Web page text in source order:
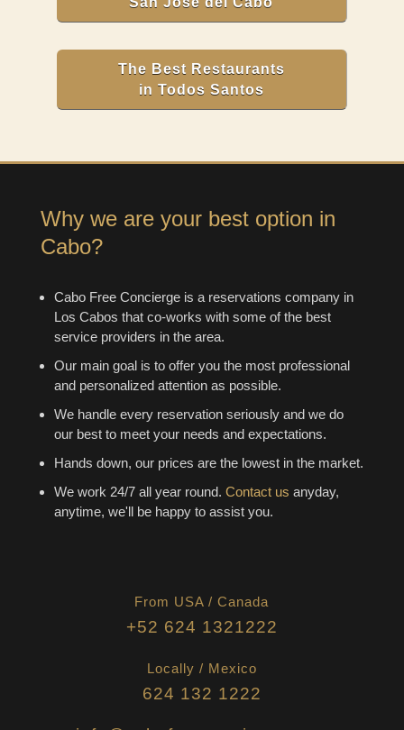
The Best Restaurants
in Todos Santos
Why we are your best option in
Cabo?
Cabo Free Concierge is a reservations company in
Los Cabos that co-works with some of the best
service providers in the area.
Our main goal is to offer you the most professional
and personalized attention as possible.
We handle every reservation seriously and we do
our best to meet your needs and expectations.
Hands down, our prices are the lowest in the market.
We work 24/7 all year round. Contact us anyday,
anytime, we'll be happy to assist you.
From USA / Canada
+52 624 1321222
Locally / Mexico
624 132 1222